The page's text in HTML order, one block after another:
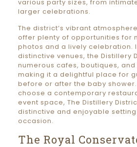
various party sizes, from
larger celebrations.
The district’s vibrant
offer plenty of opportunities for
photos and a lively celebration.
distinctive venues, the Distillery
numerous cafes, boutiques,
making it a delightful place for
before or after the baby
choose a contemporary
event space, The Distillery
distinctive and enjoyable
occasion.
The Royal